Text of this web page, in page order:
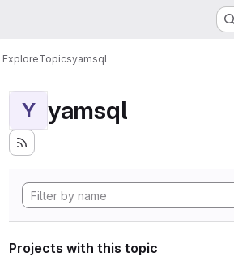
ExploreTopicsyamsql
Y yamsql
Projects with this topic